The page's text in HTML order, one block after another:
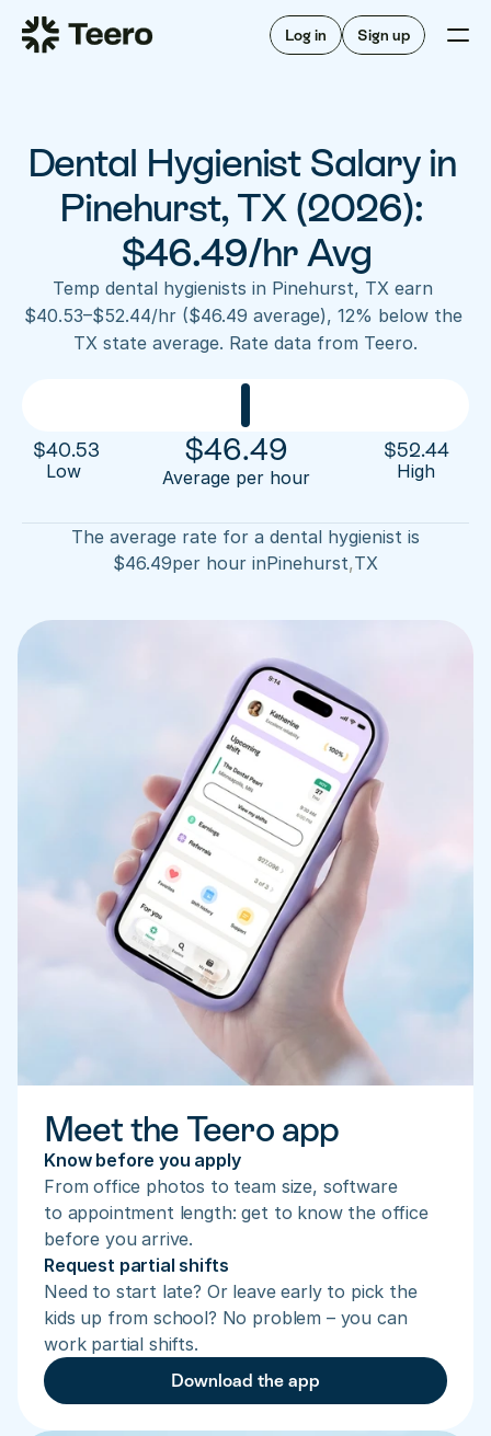
Log in Sign up
Staffing for offices
Staffing for DSOs
A/R automation
Insurance verification
FAQ
For hygienists
How Teero works
Find shifts
FAQ
About Teero
Our story
Sign up now
Dental Hygienist Salary in
Pinehurst, TX (2026):
$46.49/hr Avg
Temp dental hygienists in Pinehurst, TX earn
$40.53–$52.44/hr ($46.49 average), 12% below the
TX state average. Rate data from Teero.
$40.53
Low
$46.49
Average per hour
$52.44
High
The average rate for a dental hygienist is
$46.49per hour inPinehurst,TX
Meet the Teero app
Know before you apply
From office photos to team size, software
to appointment length: get to know the office
before you arrive.
Request partial shifts
Need to start late? Or leave early to pick the
kids up from school? No problem – you can
work partial shifts.
Download the app
Staffing for DSOs
For hygienists
FAQ
Our story
Blog
Contact us